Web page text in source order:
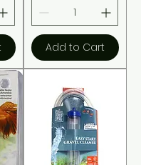
Add to Cart